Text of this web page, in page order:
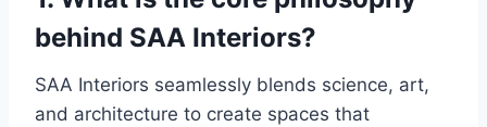
behind SAA Interiors?
SAA Interiors seamlessly blends science, art,
and architecture to create spaces that